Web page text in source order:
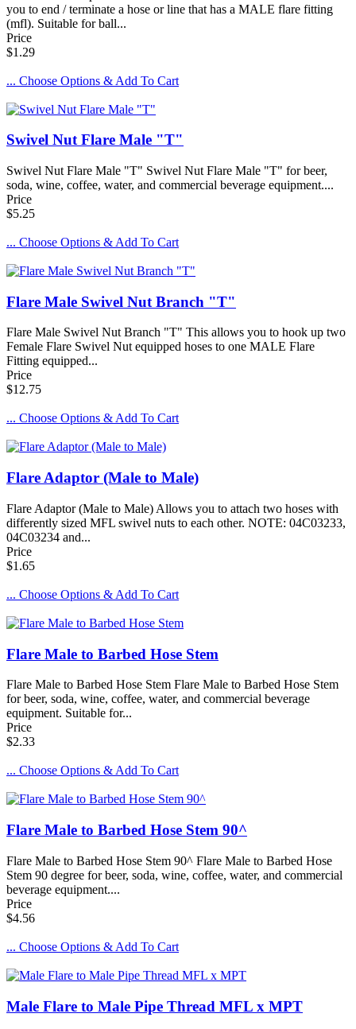
you to end / terminate a hose or line that has a MALE flare fitting
(mfl). Suitable for ball...
Price
$1.29
... Choose Options & Add To Cart
Swivel Nut Flare Male "T"
Swivel Nut Flare Male "T" Swivel Nut Flare Male "T" for beer,
soda, wine, coffee, water, and commercial beverage equipment....
Price
$5.25
... Choose Options & Add To Cart
Flare Male Swivel Nut Branch "T"
Flare Male Swivel Nut Branch "T" This allows you to hook up two
Female Flare Swivel Nut equipped hoses to one MALE Flare
Fitting equipped...
Price
$12.75
... Choose Options & Add To Cart
Flare Adaptor (Male to Male)
Flare Adaptor (Male to Male) Allows you to attach two hoses with
differently sized MFL swivel nuts to each other. NOTE: 04C03233,
04C03234 and...
Price
$1.65
... Choose Options & Add To Cart
Flare Male to Barbed Hose Stem
Flare Male to Barbed Hose Stem Flare Male to Barbed Hose Stem
for beer, soda, wine, coffee, water, and commercial beverage
equipment. Suitable for...
Price
$2.33
... Choose Options & Add To Cart
Flare Male to Barbed Hose Stem 90^
Flare Male to Barbed Hose Stem 90^ Flare Male to Barbed Hose
Stem 90 degree for beer, soda, wine, coffee, water, and commercial
beverage equipment....
Price
$4.56
... Choose Options & Add To Cart
Male Flare to Male Pipe Thread MFL x MPT